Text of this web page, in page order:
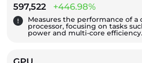
597,522 +446.98%
Measures the performance of a
processor, focusing on tasks
power and multi-core efficiency.